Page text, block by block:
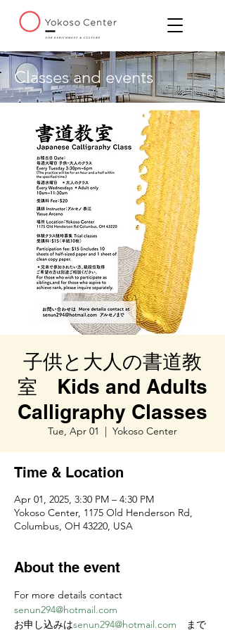
Classes and events
子供と大人の書道教
室 Kids and Adults
Calligraphy Classes
Tue, Apr 01
  |
Yokoso Center
Time & Location
Apr 01, 2025, 3:30 PM – 4:30 PM
Yokoso Center, 1175 Old Henderson Rd,
Columbus, OH 43220, USA
About the event
For more details contact
senun294@hotmail.com
お申し込みはsenun294@hotmail.com まで